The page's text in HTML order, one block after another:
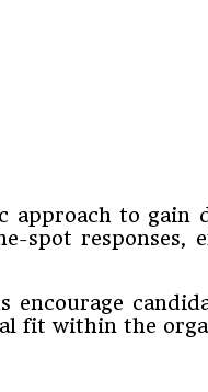
to
spot
fit within the